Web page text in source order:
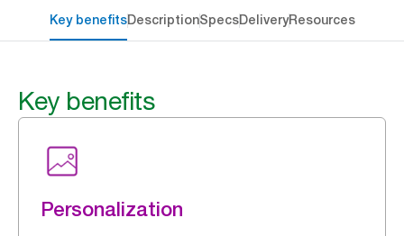
Key benefitsDescriptionSpecsDeliveryResources
Key benefits
Personalization